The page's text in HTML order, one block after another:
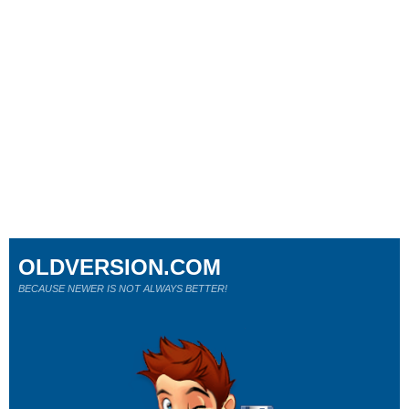
OLDVERSION.COM
BECAUSE NEWER IS NOT ALWAYS BETTER!